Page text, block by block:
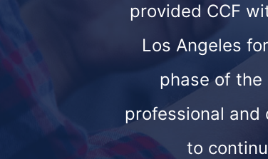
provided CCF
Los Angeles
phase of the
professional and
to